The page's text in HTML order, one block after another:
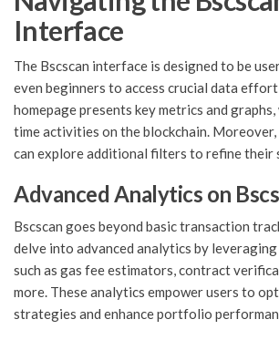
Interface
The Bscscan interface is designed to be
even beginners to access crucial data
homepage presents key metrics and
time activities on the blockchain. Moreover,
can explore additional filters to refine their
Advanced Analytics on
Bscscan goes beyond basic transaction
delve into advanced analytics by
such as gas fee estimators, contract
more. These analytics empower users to
strategies and enhance portfolio